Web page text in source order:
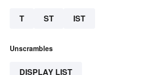
T ST IST
Unscrambles
DISPLAY LIST